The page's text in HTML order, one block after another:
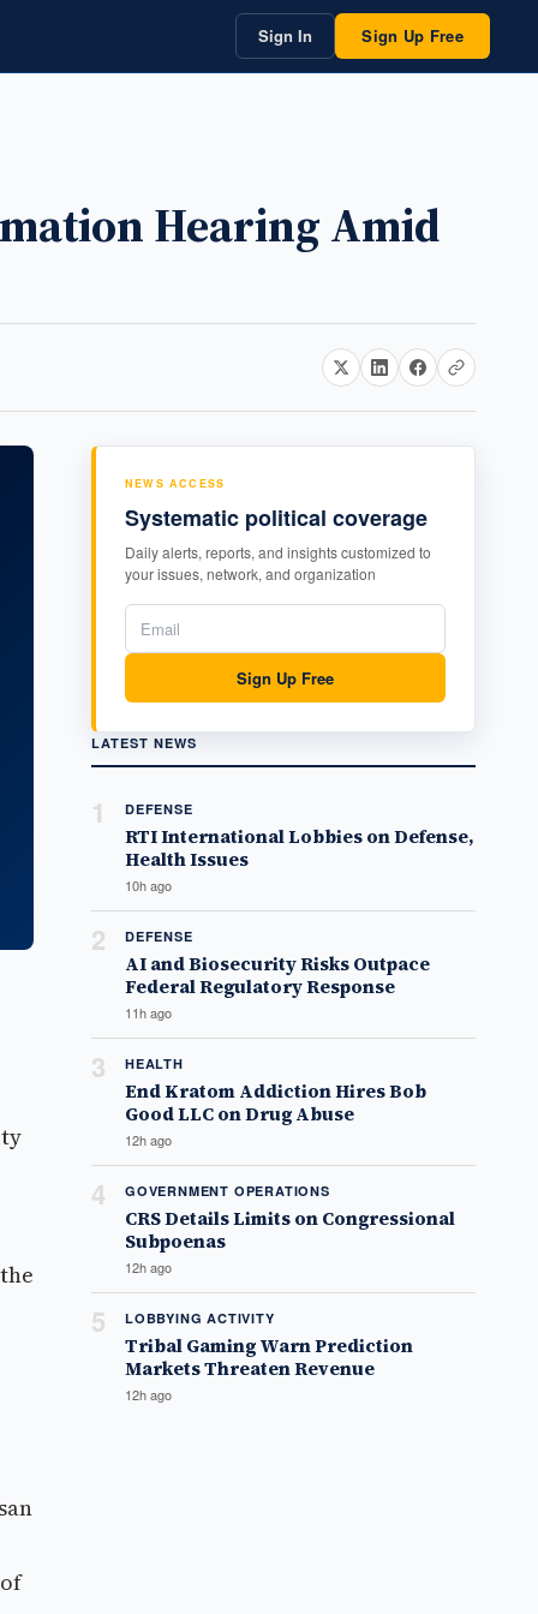
Sign In Sign Up Free
Hearing Amid
NEWS ACCESS
Systematic political coverage
Daily alerts, reports, and insights customized to
your issues, network, and organization
Sign Up Free
LATEST NEWS
1 DEFENSE
RTI International Lobbies on Defense,
Health Issues
10h ago
2 DEFENSE
AI and Biosecurity Risks Outpace
Federal Regulatory Response
11h ago
3 HEALTH
End Kratom Addiction Hires Bob
Good LLC on Drug Abuse
12h ago
4 GOVERNMENT OPERATIONS
CRS Details Limits on Congressional
Subpoenas
12h ago
5 LOBBYING ACTIVITY
Tribal Gaming Warn Prediction
Markets Threaten Revenue
12h ago